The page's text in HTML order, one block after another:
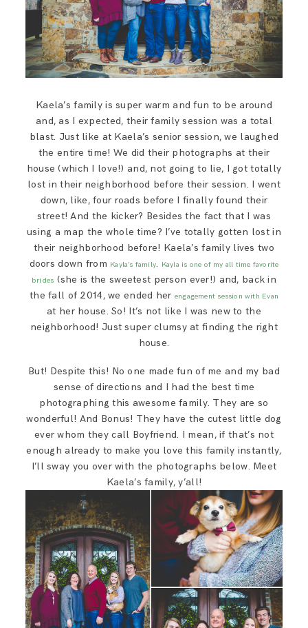
Kaela’s family is super warm and fun to be around
and, as I expected, their family session was a total
blast. Just like at Kaela’s senior session, we laughed
the entire time! We did their photographs at their
house (which I love!) and, not going to lie, I got totally
lost in their neighborhood before their session. I went
down, like, four roads before I finally found their
street! And the kicker? Besides the fact that I was
using a map the whole time? I’ve totally gotten lost in
their neighborhood before! Kaela’s family lives two
doors down from Kayla’s family. Kayla is one of my all time favorite
brides (she is the sweetest person ever!) and, back in
the fall of 2014, we ended her engagement session with Evan
at her house. So! It’s not like I was new to the
neighborhood! Just super clumsy at finding the right
house.
But! Despite this! No one made fun of me and my bad
sense of directions and I had the best time
photographing this awesome family. They are so
wonderful! And Bonus! They have the cutest little dog
ever whom they call Boyfriend. I mean, if that’s not
enough already to make you love this family instantly,
I’ll sway you over with the photographs below. Meet
Kaela’s family, y’all!